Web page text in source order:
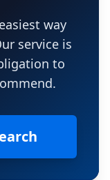
way
service is
to